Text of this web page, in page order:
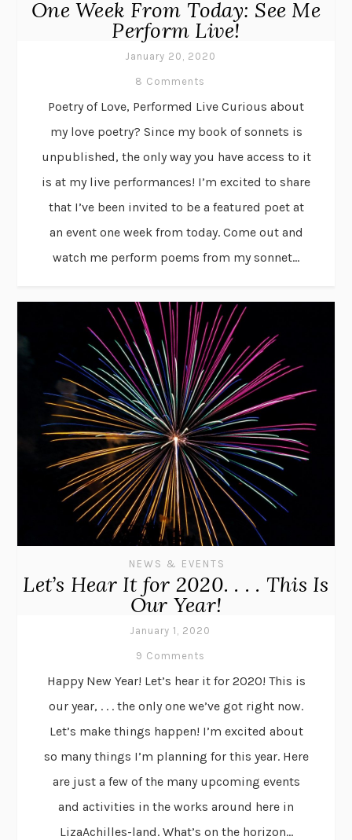
One Week From Today: See Me
Perform Live!
January 20, 2020
8 Comments
Poetry of Love, Performed Live Curious about
my love poetry? Since my book of sonnets is
unpublished, the only way you have access to it
is at my live performances! I’m excited to share
that I’ve been invited to be a featured poet at
an event one week from today. Come out and
watch me perform poems from my sonnet...
NEWS & EVENTS
Let’s Hear It for 2020. . . . This Is
Our Year!
January 1, 2020
9 Comments
Happy New Year! Let’s hear it for 2020! This is
our year, . . . the only one we’ve got right now.
Let’s make things happen! I’m excited about
so many things I’m planning for this year. Here
are just a few of the many upcoming events
and activities in the works around here in
LizaAchilles-land. What’s on the horizon...